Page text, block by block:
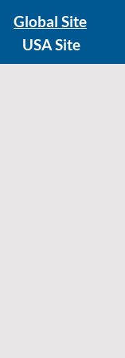
Global Site
USA Site